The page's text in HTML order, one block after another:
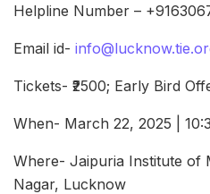
Helpline Number –
Email id-
Tickets- ₹2500; Early Bird
When- March 22, 2025 |
Where- Jaipuria Institute of
Nagar, Lucknow